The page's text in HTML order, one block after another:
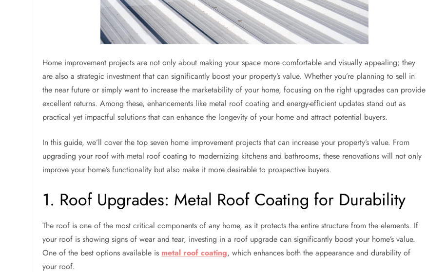
Home improvement projects are not only about making your space more comfortable and visually appealing; they
are also a strategic investment that can significantly boost your property’s value. Whether you’re planning to sell in
the near future or simply want to increase the marketability of your home, focusing on the right upgrades can provide
excellent returns. Among these, enhancements like metal roof coating and energy-efficient updates stand out as
practical yet impactful solutions that can enhance the longevity of your home and attract potential buyers.
In this guide, we’ll cover the top seven home improvement projects that can increase your property’s value. From
upgrading your roof with metal roof coating to modernizing kitchens and bathrooms, these renovations will not only
improve your home’s functionality but also make it more desirable to prospective buyers.
1. Roof Upgrades: Metal Roof Coating for Durability
The roof is one of the most critical components of any home, as it protects the entire structure from the elements. If
your roof is showing signs of wear and tear, investing in a roof upgrade can significantly boost your home’s value.
One of the best options available is metal roof coating, which enhances both the appearance and durability of
your roof.